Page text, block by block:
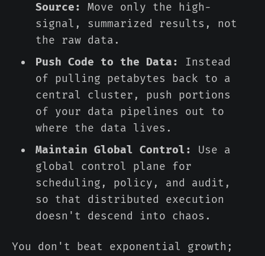
Source:
Move only the high-
signal, summarized results, not
the raw data.
Push Code to the Data:
Instead
of pulling petabytes back to a
central cluster, push portions
of your data pipelines out to
where the data lives.
Maintain Global Control:
Use a
global control plane for
scheduling, policy, and audit,
so that distributed execution
doesn't descend into chaos.
You don't beat exponential growth;